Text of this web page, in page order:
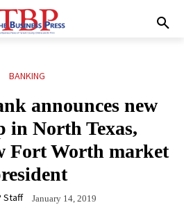
BANKING
announces new
in North Texas,
Fort Worth market
Staff January 14, 2019